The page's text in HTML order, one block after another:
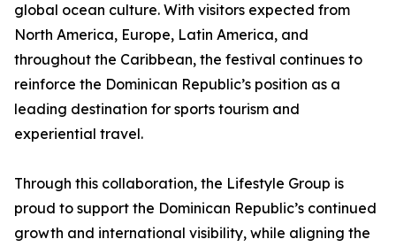
global ocean culture. With visitors expected from
North America, Europe, Latin America, and
throughout the Caribbean, the festival continues to
reinforce the Dominican Republic’s position as a
leading destination for sports tourism and
experiential travel.
Through this collaboration, the Lifestyle Group is
proud to support the Dominican Republic’s continued
growth and international visibility, while aligning the